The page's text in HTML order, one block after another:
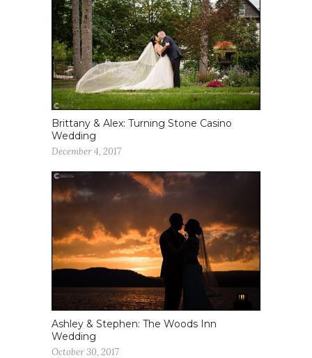
Brittany & Alex: Turning Stone Casino
Wedding
December 4, 2017
Ashley & Stephen: The Woods Inn
Wedding
October 30, 2017